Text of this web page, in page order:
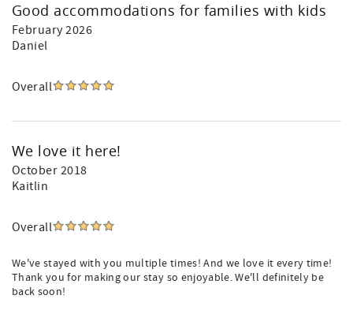
Good accommodations for families with kids
February 2026
Daniel
Overall
We love it here!
October 2018
Kaitlin
Overall
We've stayed with you multiple times! And we love it every time!
Thank you for making our stay so enjoyable. We'll definitely be
back soon!